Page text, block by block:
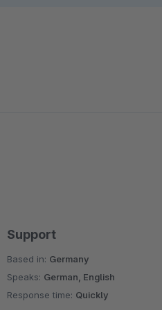
Support
Based in: Germany
Speaks: German, English
Response time: Quickly